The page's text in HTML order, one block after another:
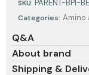
SKU: PARENT-BPI-
Categories: Amino
Q&A
About brand
Shipping &